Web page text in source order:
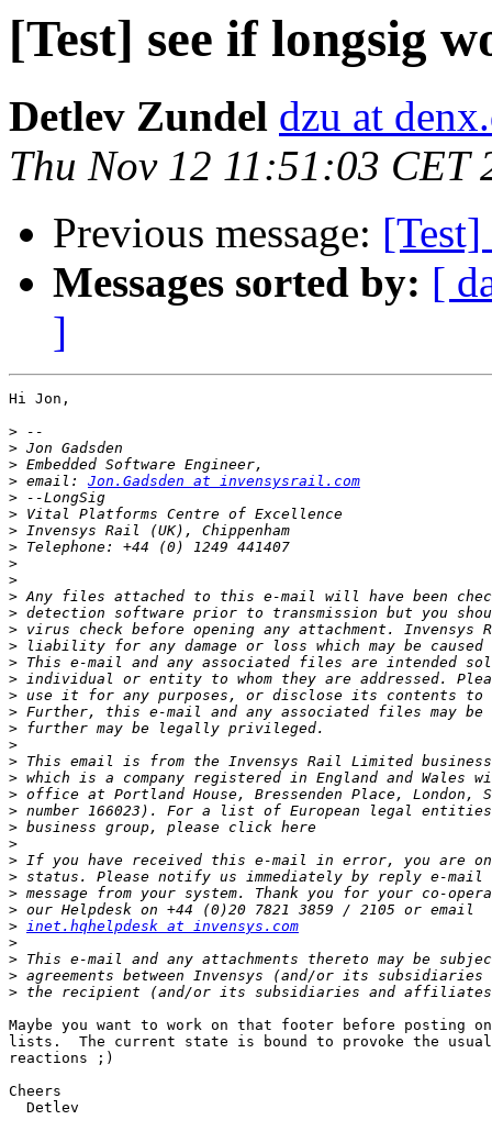
[Test] see if longsig
Detlev Zundel dzu at
Thu Nov 12 11:51:03 CET
Previous message:
Messages sorted by: [
]
Hi Jon,
>
>
>
> email: Jon.Gadsden at invensysrail.com
>
>
>
>
>
>
>
>
>
>
>
>
>
>
>
>
>
>
>
>
>
>
>
>
>
>
> inet.hqhelpdesk at invensys.com
>
>
>
>
Maybe you want to work on that footer before posting
lists.  The current state is bound to provoke the
reactions ;)
Cheers
  Detlev